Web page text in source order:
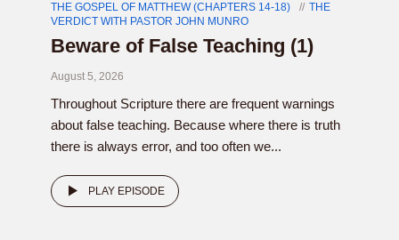
THE GOSPEL OF MATTHEW (CHAPTERS 14-18)
THE
VERDICT WITH PASTOR JOHN MUNRO
Beware of False Teaching (1)
August 5, 2026
Throughout Scripture there are frequent warnings
about false teaching. Because where there is truth
there is always error, and too often we...
PLAY EPISODE